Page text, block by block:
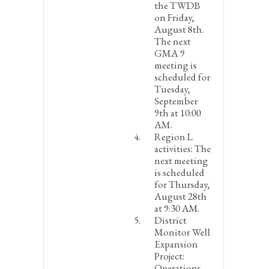
the TWDB
on Friday,
August 8th.
The next
GMA 9
meeting is
scheduled for
Tuesday,
September
9that 10:00
AM.
Region L
activities:The
next meeting
is scheduled
for Thursday,
August 28th
at 9:30 AM.
District
Monitor Well
Expansion
Project: